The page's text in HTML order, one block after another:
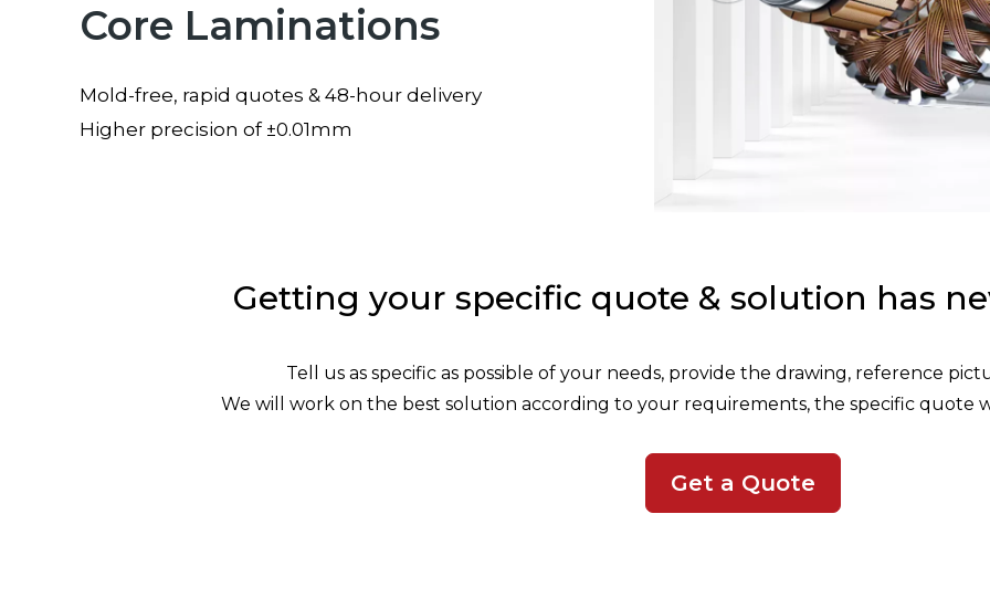
Core Laminations
Mold-free, rapid quotes & 48-hour delivery
Higher precision of ±0.01mm
Getting your specific quote & solution has
Tell us as specific as possible of your needs, provide the drawing, reference
We will work on the best solution according to your requirements, the specific quote
Get a Quote